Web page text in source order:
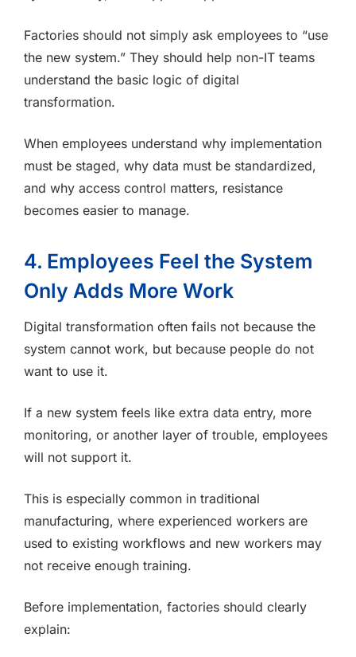
Factories should not simply ask employees to “use
the new system.” They should help non-IT teams
understand the basic logic of digital
transformation.
When employees understand why implementation
must be staged, why data must be standardized,
and why access control matters, resistance
becomes easier to manage.
4. Employees Feel the System
Only Adds More Work
Digital transformation often fails not because the
system cannot work, but because people do not
want to use it.
If a new system feels like extra data entry, more
monitoring, or another layer of trouble, employees
will not support it.
This is especially common in traditional
manufacturing, where experienced workers are
used to existing workflows and new workers may
not receive enough training.
Before implementation, factories should clearly
explain: